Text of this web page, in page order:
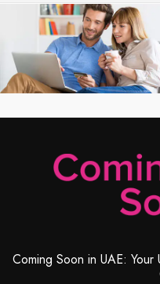
Coming Soon in UAE: Your